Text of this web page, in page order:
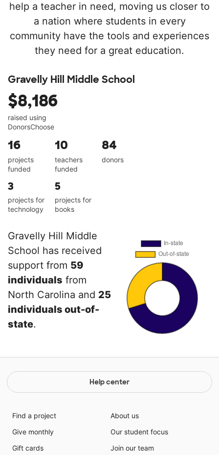
help a teacher in need, moving us closer to
a nation where students in every
community have the tools and experiences
they need for a great education.
Gravelly Hill Middle School
$8,186
raised using
DonorsChoose
16
projects
funded
10
teachers
funded
84
donors
3
projects for
technology
5
projects for
books
Gravelly Hill Middle
School has received
support from 59
individuals from
North Carolina and 25
individuals out-of-
state.
Help center
Find a project
Give monthly
Gift cards
About us
Our student focus
Join our team